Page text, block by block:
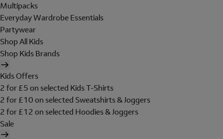
Multipacks
Everyday Wardrobe Essentials
Partywear
Shop All Kids
Shop Kids Brands
Kids Offers
2 for £5 on selected Kids T-Shirts
2 for £10 on selected Sweatshirts & Joggers
2 for £12 on selected Hoodies & Joggers
Sale